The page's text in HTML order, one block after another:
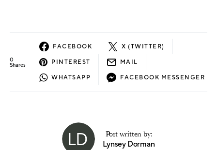
0
Shares
FACEBOOK X (TWITTER)
PINTEREST MAIL
WHATSAPP FACEBOOK MESSENGER
Post written by:
Lynsey Dorman